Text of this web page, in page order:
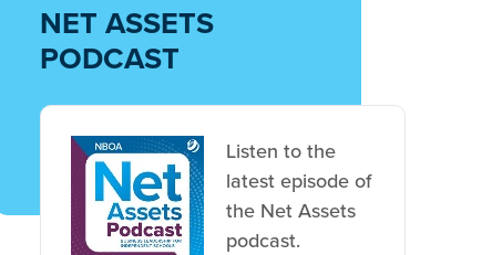
NET ASSETS
PODCAST
Listen to the
latest episode of
the Net Assets
podcast.